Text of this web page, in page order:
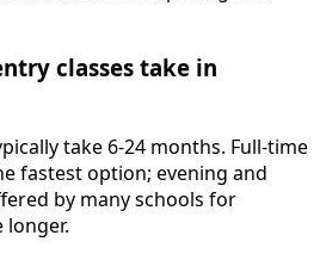
classes take in
take 6-24 months. Full-time
fastest option; evening and
by many schools for